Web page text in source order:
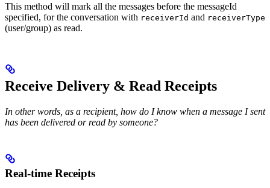
This method will mark all the messages before the messageId
specified, for the conversation with receiverId and receiverType
(user/group) as read.
Receive Delivery & Read Receipts
In other words, as a recipient, how do I know when a message I sent
has been delivered or read by someone?
Real-time Receipts